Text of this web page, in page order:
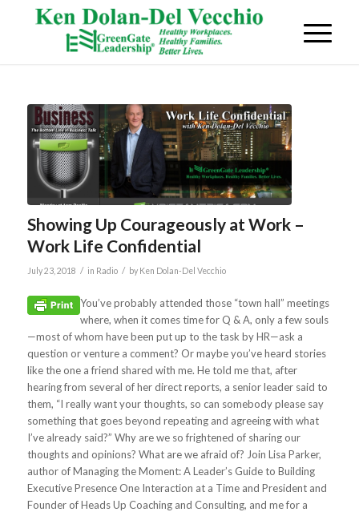
Showing Up Courageously at Work –
Work Life Confidential
July 23, 2018 / in Radio / by Ken Dolan-Del Vecchio
You’ve probably attended those “town hall” meetings
where, when it comes time for Q & A, only a few souls
—most of whom have been put up to the task by HR—ask a
question or venture a comment? Or maybe you’ve heard stories
like the one a friend shared with me. He told me that, after
hearing from several of her direct reports, a senior leader said to
them, “I really want your thoughts, so can somebody please say
something that goes beyond repeating and agreeing with what
I’ve already said?” Why are we so frightened of sharing our
thoughts and opinions? What are we afraid of? Join Lisa Parker,
author of Managing the Moment: A Leader’s Guide to Building
Executive Presence One Interaction at a Time and President and
Founder of Heads Up Coaching and Consulting, and me for a